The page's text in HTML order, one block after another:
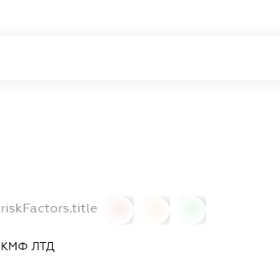
riskFactors.title
КМФ ЛТД